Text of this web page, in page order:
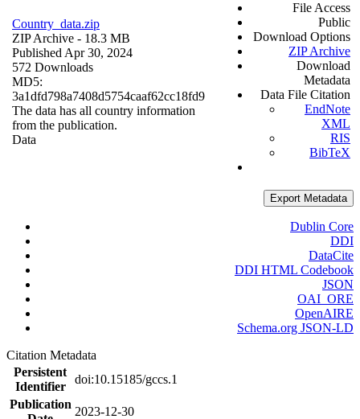
Country_data.zip
ZIP Archive - 18.3 MB
Published Apr 30, 2024
572 Downloads
MD5:
3a1dfd798a7408d5754caaf62cc18fd9
The data has all country information
from the publication.
Data
File Access
Public
Download Options
ZIP Archive
Download
Metadata
Data File Citation
EndNote
XML
RIS
BibTeX
Export Metadata
Dublin Core
DDI
DataCite
DDI HTML Codebook
JSON
OAI_ORE
OpenAIRE
Schema.org JSON-LD
Citation Metadata
Persistent
Identifier
doi:10.15185/gccs.1
Publication
2023-12-30